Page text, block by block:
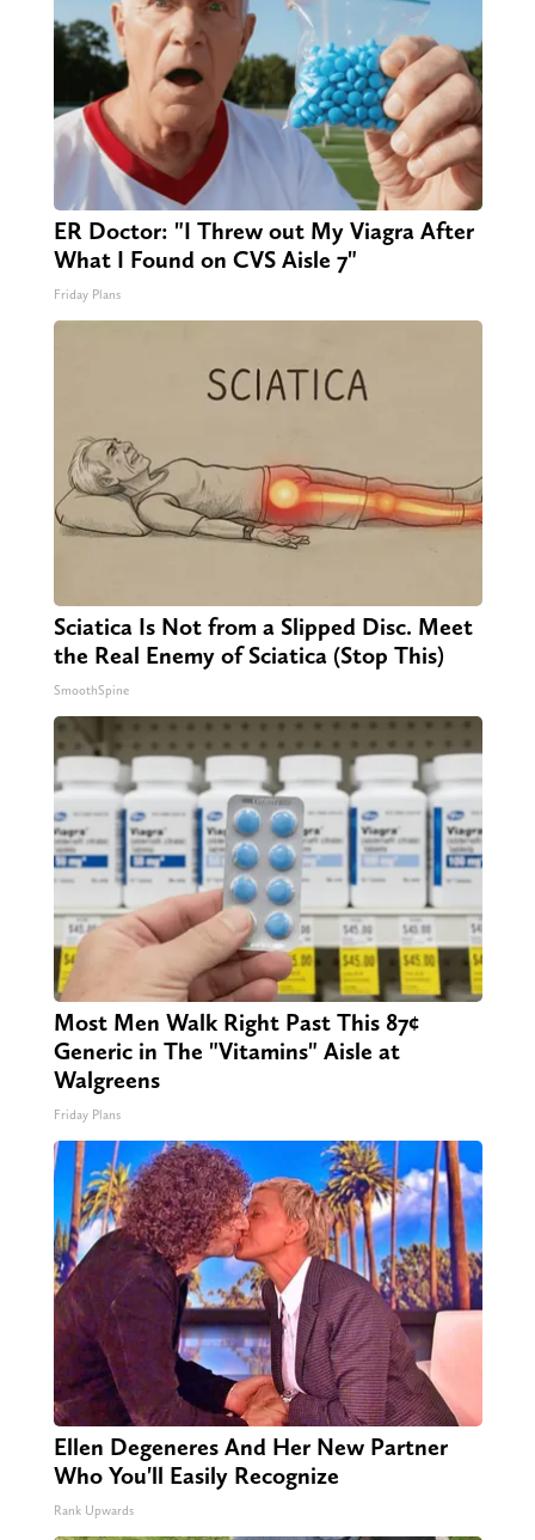
ER Doctor: "I Threw out My Viagra After
What I Found on CVS Aisle 7"
Friday Plans
Sciatica Is Not from a Slipped Disc. Meet
the Real Enemy of Sciatica (Stop This)
SmoothSpine
Most Men Walk Right Past This 87¢
Generic in The "Vitamins" Aisle at
Walgreens
Friday Plans
Ellen Degeneres And Her New Partner
Who You'll Easily Recognize
Rank Upwards